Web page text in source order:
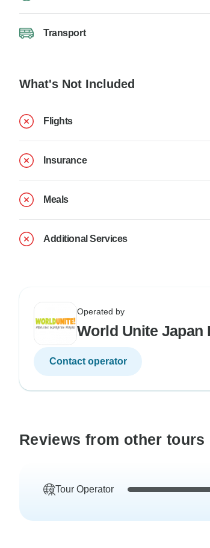
Transport
What's Not Included
Flights
Insurance
Meals
Additional Services
Operated by
World Unite Japan
Contact operator
Reviews from other
Tour Operator